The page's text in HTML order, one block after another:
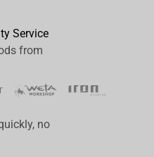
Service
from
no